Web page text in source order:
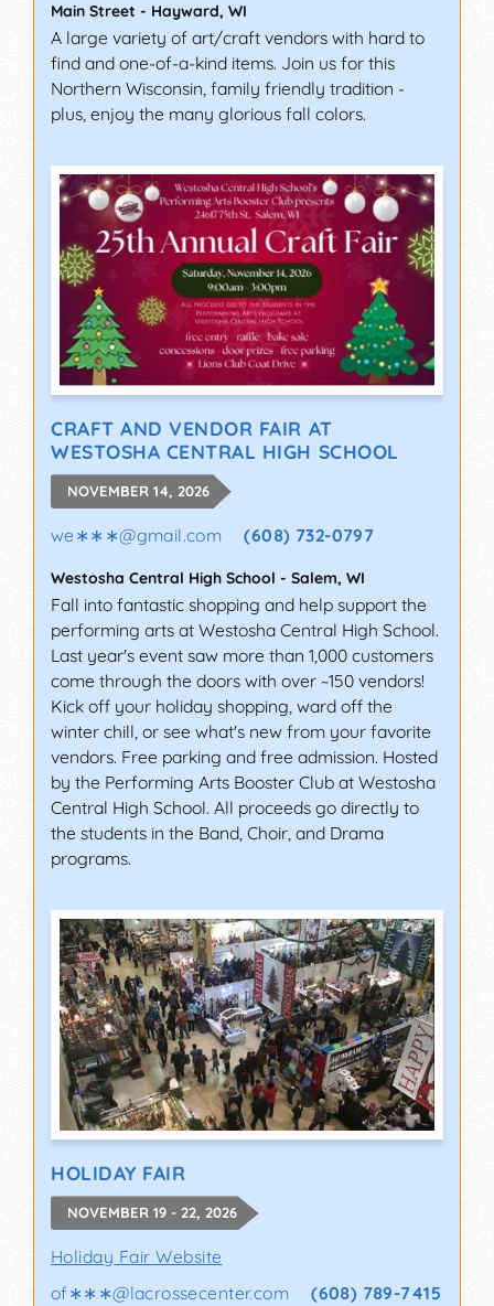
Main Street - Hayward, WI
A large variety of art/craft vendors with hard to
find and one-of-a-kind items. Join us for this
Northern Wisconsin, family friendly tradition -
plus, enjoy the many glorious fall colors.
CRAFT AND VENDOR FAIR AT
WESTOSHA CENTRAL HIGH SCHOOL
NOVEMBER 14, 2026
we∗∗∗@gmail.com (608) 732-0797
Westosha Central High School - Salem, WI
Fall into fantastic shopping and help support the
performing arts at Westosha Central High School.
Last year's event saw more than 1,000 customers
come through the doors with over ~150 vendors!
Kick off your holiday shopping, ward off the
winter chill, or see what's new from your favorite
vendors. Free parking and free admission. Hosted
by the Performing Arts Booster Club at Westosha
Central High School. All proceeds go directly to
the students in the Band, Choir, and Drama
programs.
HOLIDAY FAIR
NOVEMBER 19 - 22, 2026
Holiday Fair Website
of∗∗∗@lacrossecenter.com (608) 789-7415